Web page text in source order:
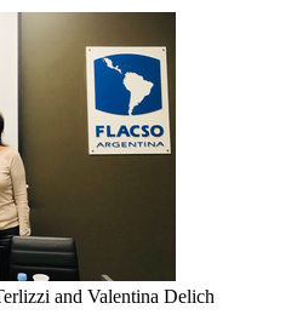
and Valentina Delich